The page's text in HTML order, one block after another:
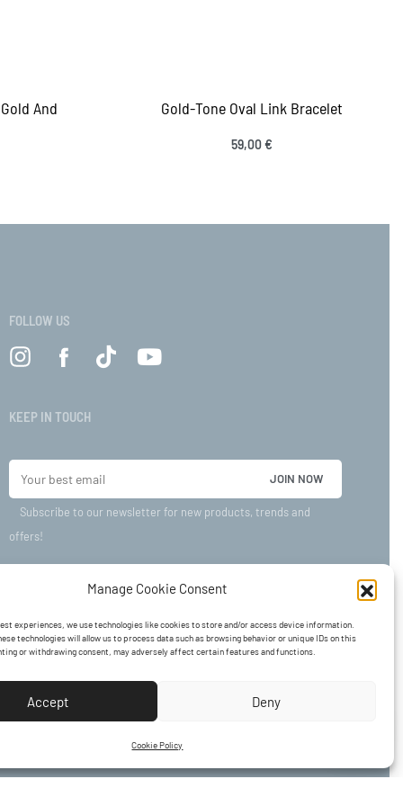
Manage Cookie Consent
experiences, we use technologies like cookies to store and/or access device information.
technologies will allow us to process data such as browsing behavior or unique IDs on this
or withdrawing consent, may adversely affect certain features and functions.
Accept Deny
Cookie Policy
And Gold-Tone Oval Link Bracelet
59,00€
FOLLOW US
KEEP IN TOUCH
Subscribe to our newsletter for new products, trends and
offers!